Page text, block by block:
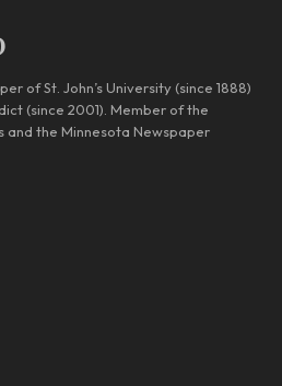
of St. John’s University (since 1888)
(since 2001). Member of the
and the Minnesota Newspaper